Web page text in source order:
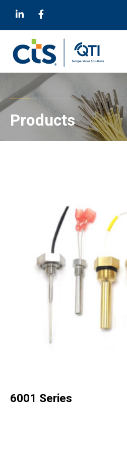
Products
6001 Series